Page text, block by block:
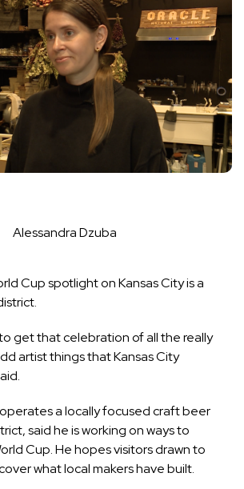
Alessandra Dzuba
Cup spotlight on Kansas City is a
to get that celebration of all the really
artist things that Kansas City
a locally focused craft beer
said he is working on ways to
Cup. He hopes visitors drawn to
what local makers have built.